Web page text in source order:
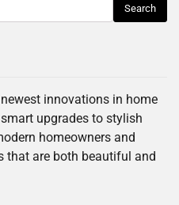
innovations in home
upgrades to stylish
homeowners and
that are both beautiful and